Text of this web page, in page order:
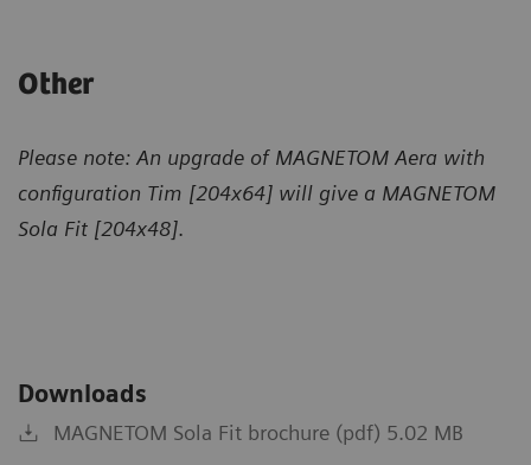
Other
Please note: An upgrade of MAGNETOM Aera with
configuration Tim [204x64] will give a MAGNETOM
Sola Fit [204x48].
Downloads
MAGNETOM Sola Fit brochure (pdf) 5.02 MB